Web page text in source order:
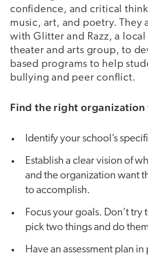
confidence, and critical
music, art, and poetry. They
with Glitter and Razz, a
theater and arts group, to
based programs to help
bullying and peer conflict.
Find the right organization
Identify your school’s
Establish a clear vision of
and the organization want
to accomplish.
Focus your goals. Don’t
pick two things and do
Have an assessment plan